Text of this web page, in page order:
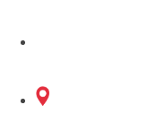
1 Sunoco